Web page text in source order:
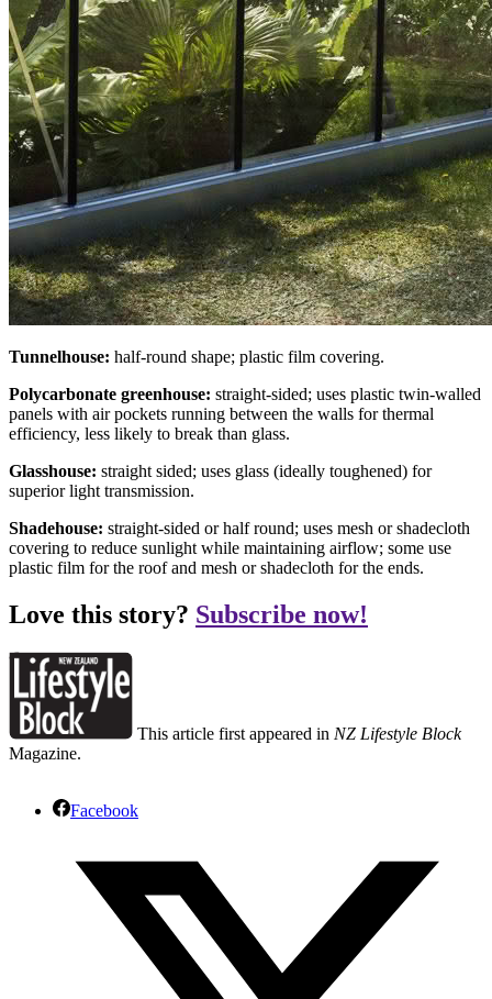
Tunnelhouse: half-round shape; plastic film covering.
Polycarbonate greenhouse: straight-sided; uses plastic twin-walled
panels with air pockets running between the walls for thermal
efficiency, less likely to break than glass.
Glasshouse: straight sided; uses glass (ideally toughened) for
superior light transmission.
Shadehouse: straight-sided or half round; uses mesh or shadecloth
covering to reduce sunlight while maintaining airflow; some use
plastic film for the roof and mesh or shadecloth for the ends.
Love this story? Subscribe now!
This article first appeared in NZ Lifestyle Block
Magazine.
Facebook